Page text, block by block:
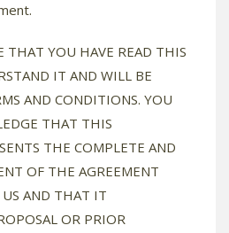
THAT YOU HAVE READ THIS
IT AND WILL BE
AND CONDITIONS. YOU
THAT THIS
THE COMPLETE AND
OF THE AGREEMENT
AND THAT IT
OR PRIOR